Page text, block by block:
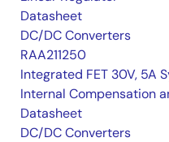
Datasheet
DC/DC Converters
RAA211250
Integrated FET 30V, 5A
Internal Compensation
Datasheet
DC/DC Converters